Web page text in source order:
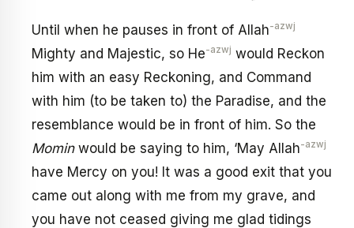
Until when he pauses in front of Allah-azwj
Mighty and Majestic, so He-azwj would Reckon
him with an easy Reckoning, and Command
with him (to be taken to) the Paradise, and the
resemblance would be in front of him. So the
Mominwould be saying to him, ‘May Allah-azwj
have Mercy on you! It was a good exit that you
came out along with me from my grave, and
you have not ceased giving me glad tidings